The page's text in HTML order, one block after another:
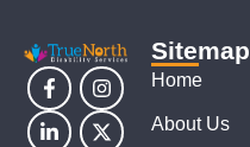
Sitemap
Home
About Us